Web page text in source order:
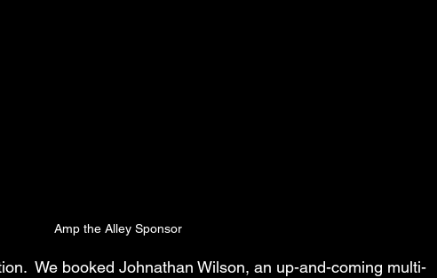
Amp the Alley Sponsor
We booked Johnathan Wilson, an up-and-coming multi-